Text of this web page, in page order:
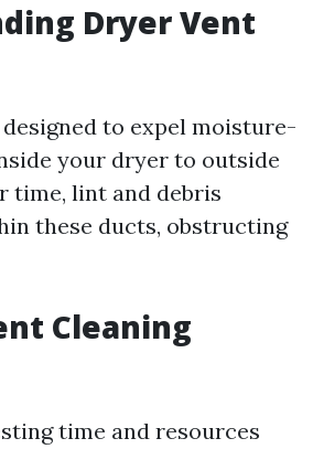
Dryer Vent
to expel moisture-
your dryer to outside
time, lint and debris
these ducts, obstructing
Cleaning
time and resources